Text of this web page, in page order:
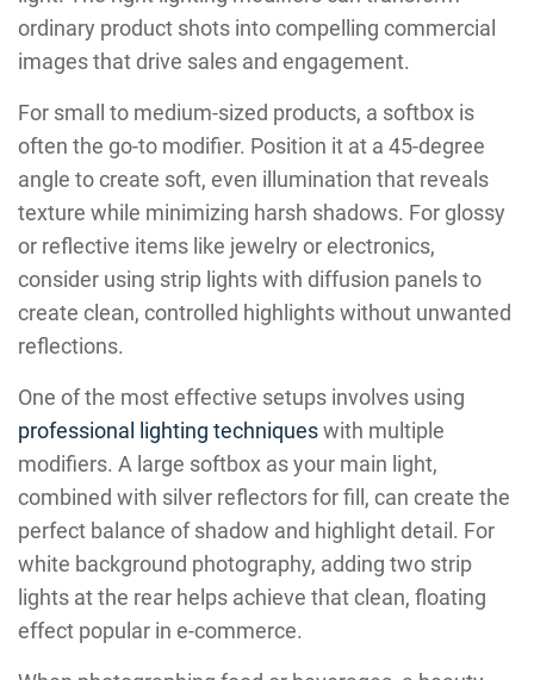
ordinary product shots into compelling commercial
images that drive sales and engagement.
For small to medium-sized products, a softbox is
often the go-to modifier. Position it at a 45-degree
angle to create soft, even illumination that reveals
texture while minimizing harsh shadows. For glossy
or reflective items like jewelry or electronics,
consider using strip lights with diffusion panels to
create clean, controlled highlights without unwanted
reflections.
One of the most effective setups involves using
professional lighting techniqueswith multiple
modifiers. A large softbox as your main light,
combined with silver reflectors for fill, can create the
perfect balance of shadow and highlight detail. For
white background photography, adding two strip
lights at the rear helps achieve that clean, floating
effect popular in e-commerce.